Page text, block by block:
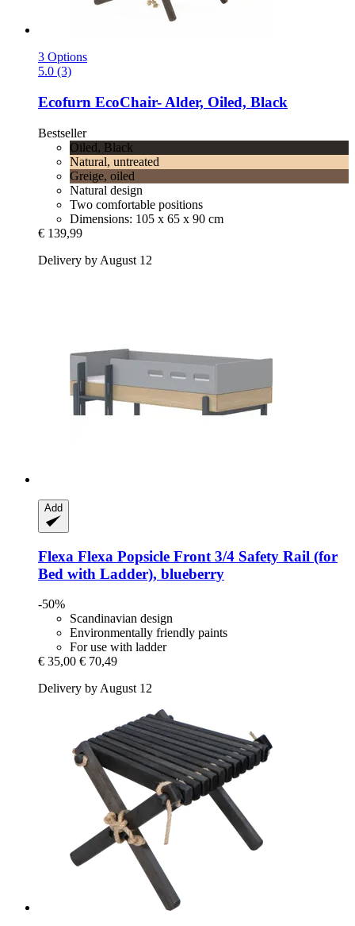
3 Options
5.0 (3)
Ecofurn EcoChair-​ Alder, Oiled, Black
Bestseller
Oiled, Black
Natural, untreated
Greige, oiled
Natural design
Two comfortable positions
Dimensions: 105 x 65 x 90 cm
€ 139,99
Delivery by August 12
Add
Flexa Flexa Popsicle Front 3/4 Safety Rail (for
Bed with Ladder), blueberry
-50%
Scandinavian design
Environmentally friendly paints
For use with ladder
€ 35,00 € 70,49
Delivery by August 12